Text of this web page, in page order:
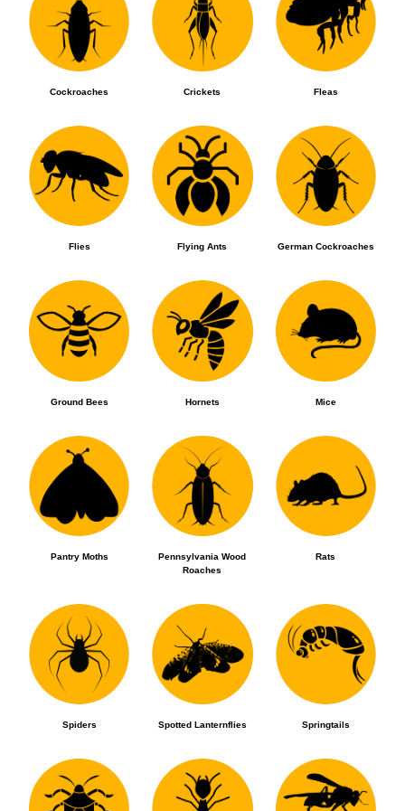
Cockroaches Crickets Fleas
Flies Flying Ants German Cockroaches
Ground Bees Hornets Mice
Pantry Moths
Pennsylvania Wood
Roaches
Rats
Spiders Spotted Lanternflies Springtails